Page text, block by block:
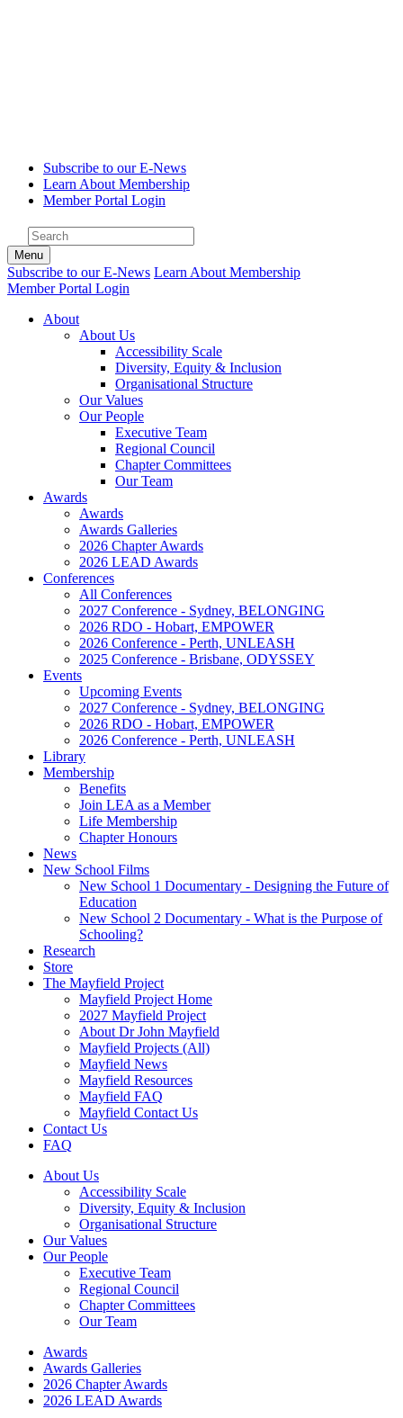
Subscribe to our E-News
Learn About Membership
Member Portal Login
Menu
Subscribe to our E-News Learn About Membership
Member Portal Login
About
About Us
Accessibility Scale
Diversity, Equity & Inclusion
Organisational Structure
Our Values
Our People
Executive Team
Regional Council
Chapter Committees
Our Team
Awards
Awards
Awards Galleries
2026 Chapter Awards
2026 LEAD Awards
Conferences
All Conferences
2027 Conference - Sydney, BELONGING
2026 RDO - Hobart, EMPOWER
2026 Conference - Perth, UNLEASH
2025 Conference - Brisbane, ODYSSEY
Events
Upcoming Events
2027 Conference - Sydney, BELONGING
2026 RDO - Hobart, EMPOWER
2026 Conference - Perth, UNLEASH
Library
Membership
Benefits
Join LEA as a Member
Life Membership
Chapter Honours
News
New School Films
New School 1 Documentary - Designing the Future of
Education
New School 2 Documentary - What is the Purpose of
Schooling?
Research
Store
The Mayfield Project
Mayfield Project Home
2027 Mayfield Project
About Dr John Mayfield
Mayfield Projects (All)
Mayfield News
Mayfield Resources
Mayfield FAQ
Mayfield Contact Us
Contact Us
FAQ
About Us
Accessibility Scale
Diversity, Equity & Inclusion
Organisational Structure
Our Values
Our People
Executive Team
Regional Council
Chapter Committees
Our Team
Awards
Awards Galleries
2026 Chapter Awards
2026 LEAD Awards